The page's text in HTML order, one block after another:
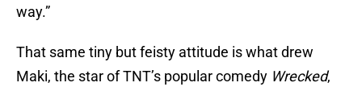
way.”
That same tiny but feisty attitude is what drew
Maki, the star of TNT’s popular comedy Wrecked,